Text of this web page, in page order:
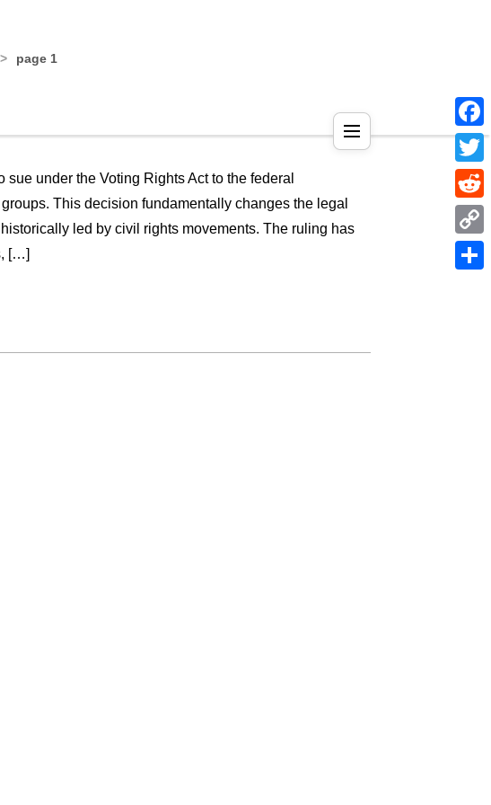
> page 1
under the Voting Rights Act to the federal
This decision fundamentally changes the legal
led by civil rights movements. The ruling has
[…]
Copy